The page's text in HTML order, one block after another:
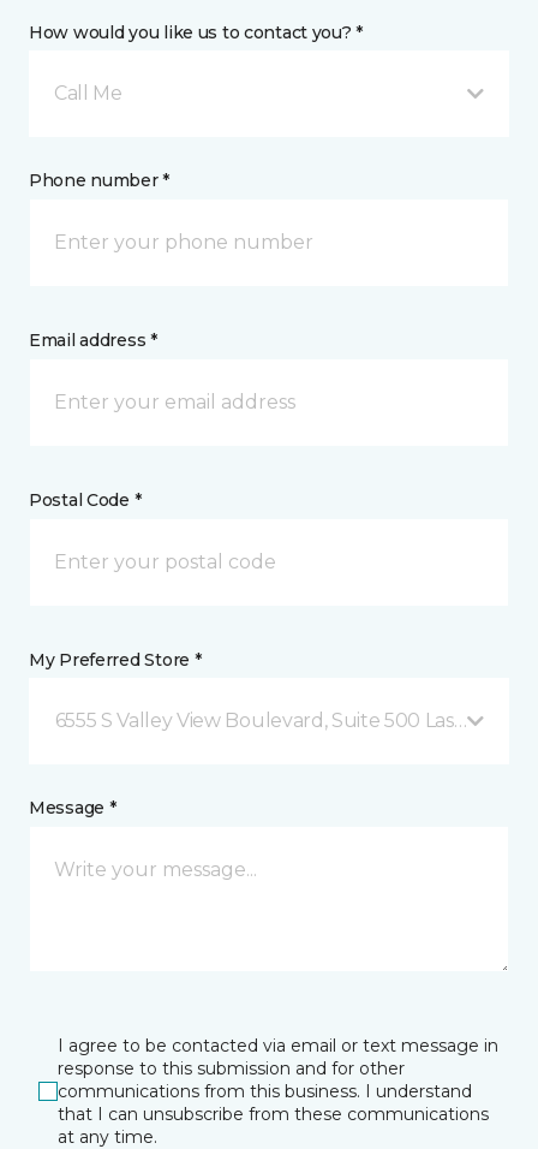
How would you like us to contact you? *
Call Me
Phone number *
Email address *
Postal Code *
My Preferred Store *
6555 S Valley View Boulevard, Suite 500 Las Vegas,
Message *
I agree to be contacted via email or text message in
response to this submission and for other
communications from this business. I understand
that I can unsubscribe from these communications
at any time.